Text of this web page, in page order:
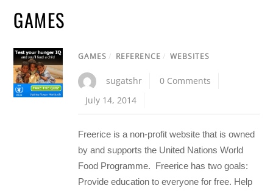
GAMES
GAMES / REFERENCE / WEBSITES
sugatshr
0 Comments
July 14, 2014
Freerice is a non-profit website that is owned
by and supports the United Nations World
Food Programme. Freerice has two goals:
Provide education to everyone for free. Help